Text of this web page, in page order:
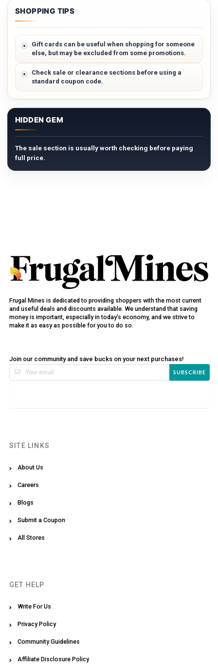
SHOPPING TIPS
Gift cards can be useful when shopping for someone
else, but may be excluded from some promotions.
Check sale or clearance sections before using a
standard coupon code.
HIDDEN GEM
The sale section is usually worth checking before paying
full price.
Frugal Mines is dedicated to providing shoppers with the most current
and useful deals and discounts available. We understand that saving
money is important, especially in today’s economy, and we strive to
make it as easy as possible for you to do so.
Join our community and save bucks on your next purchases!
SUBSCRIBE
SITE LINKS
About Us
Careers
Blogs
Submit a Coupon
All Stores
GET HELP
Write For Us
Privacy Policy
Community Guidelines
Affiliate Disclosure Policy